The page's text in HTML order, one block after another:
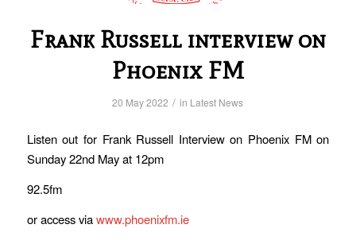
Frank Russell interview on
Phoenix FM
20 May 2022 / in Latest News
Listen out for Frank Russell Interview on Phoenix FM on
Sunday 22nd May at 12pm
92.5fm
or access viawww.phoenixfm.ie